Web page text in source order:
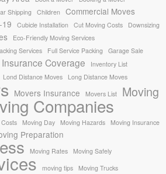
Shipping Children Commercial Moves
19 Cubicle Installation Cut Moving Costs Downsizing
Eco-Friendly Moving Services
Services Full Service Packing
Garage Sale
Insurance Coverage
Inventory List
Lond Distance Moves
Long Distance Moves
Movers Insurance Movers List Moving
Companies
Moving Day Moving Hazards Moving Insurance
Preparation
Moving Rates Moving Safely
moving tips
Moving Trucks